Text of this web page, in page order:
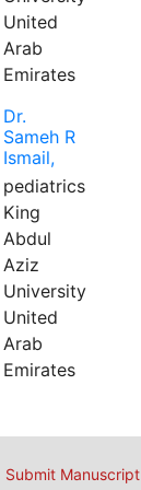
United
Arab
Emirates
Dr.
Sameh R
Ismail,
pediatrics
King
Abdul
Aziz
University
United
Arab
Emirates
Submit Manuscript